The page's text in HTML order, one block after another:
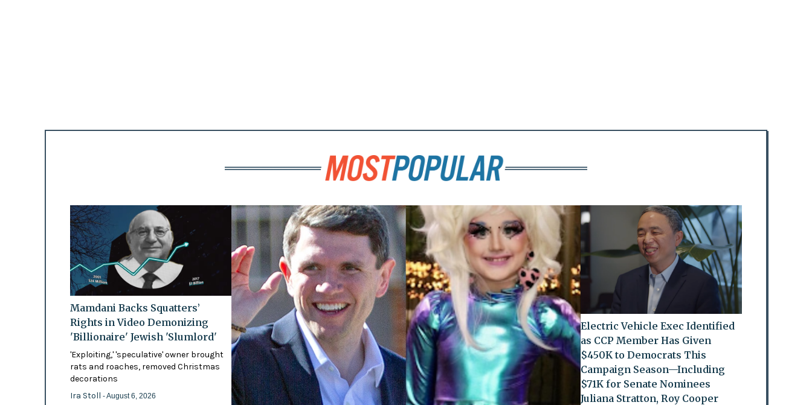
Mamdani Backs Squatters’
Rights in Video Demonizing
'Billionaire' Jewish 'Slumlord'
'Exploiting,' 'speculative' owner brought
rats and roaches, removed Christmas
decorations
Ira Stoll - August 6, 2026
Electric Vehicle Exec Identified
as CCP Member Has Given
$450K to Democrats This
Campaign Season—Including
$71K for Senate Nominees
Juliana Stratton, Roy Cooper